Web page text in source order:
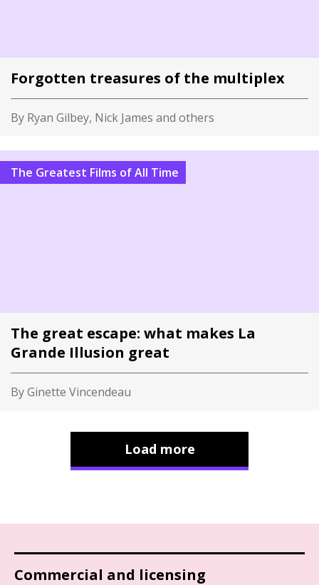
Forgotten treasures of the multiplex
By Ryan Gilbey, Nick James and others
The Greatest Films of All Time
The great escape: what makes La
Grande Illusion great
By Ginette Vincendeau
Load more
Commercial and licensing